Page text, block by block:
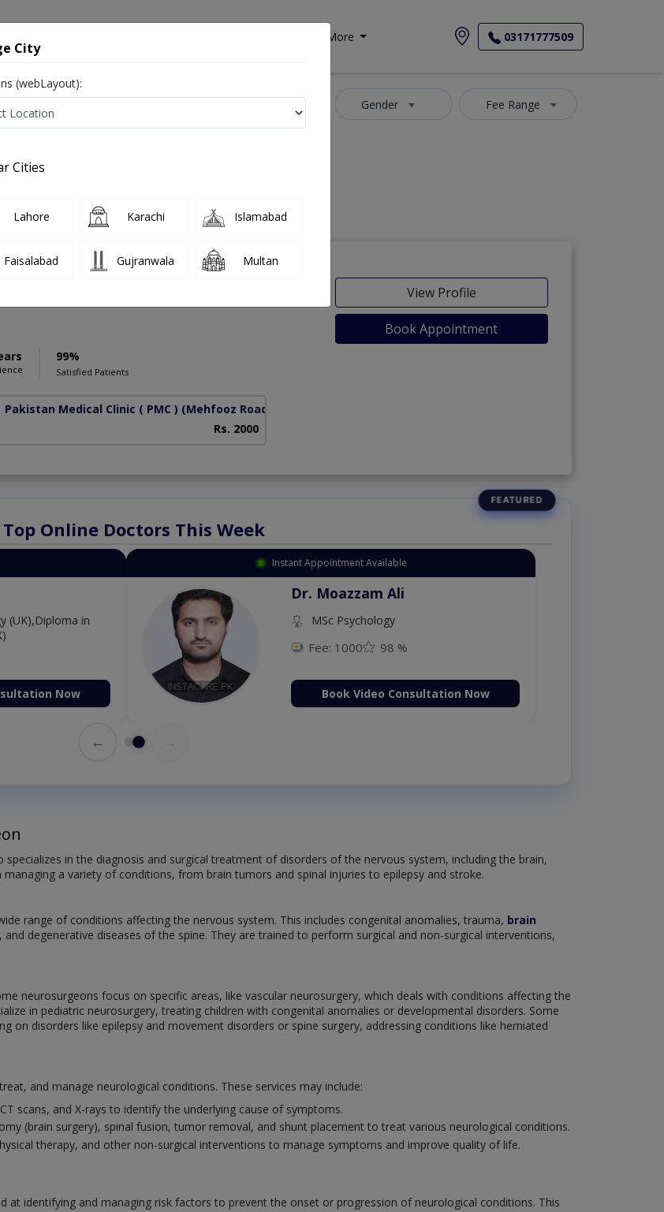
More 03171777509
Gender Fee Range
Rawalpindi
Also known as Brain Surgeons, Neurosurgeon Doctors, Doctors of Neurosurgery, Dimagh ka surgeon, دماغ کے ماہر سرجن ڈاکٹر
99%
Satisfied Patients
View Profile
Book Appointment
Pakistan Medical Clinic ( PMC ) (Mehfooz Road)
Rs. 2000
Top Online Doctors This Week
(UK),Diploma in
Now
Instant Appointment Available
Dr. Moazzam Ali
MSc Psychology
Fee: 1000 98 %
Book Video Consultation Now
←
in the diagnosis and surgical treatment of disorders of the nervous system, including the brain,
a variety of conditions, from brain tumors and spinal injuries to epilepsy and stroke.
range of conditions affecting the nervous system. This includes congenital anomalies, trauma, brain
degenerative diseases of the spine. They are trained to perform surgical and non-surgical interventions,
neurosurgeons focus on specific areas, like vascular neurosurgery, which deals with conditions affecting the
in pediatric neurosurgery, treating children with congenital anomalies or developmental disorders. Some
on disorders like epilepsy and movement disorders or spine surgery, addressing conditions like herniated
and manage neurological conditions. These services may include:
scans, and X-rays to identify the underlying cause of symptoms.
(brain surgery), spinal fusion, tumor removal, and shunt placement to treat various neurological conditions.
therapy, and other non-surgical interventions to manage symptoms and improve quality of life.
at identifying and managing risk factors to prevent the onset or progression of neurological conditions. This
City
(webLayout):
Cities
Lahore Karachi Islamabad
Faisalabad Gujranwala Multan